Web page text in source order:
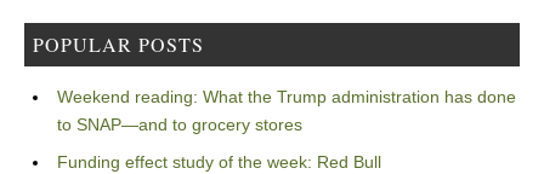
POPULAR POSTS
Weekend reading: What the Trump administration has done
to SNAP—and to grocery stores
Funding effect study of the week: Red Bull